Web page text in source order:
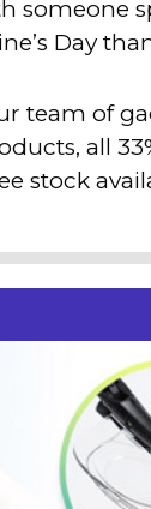
someone
Day
team of
all
stock